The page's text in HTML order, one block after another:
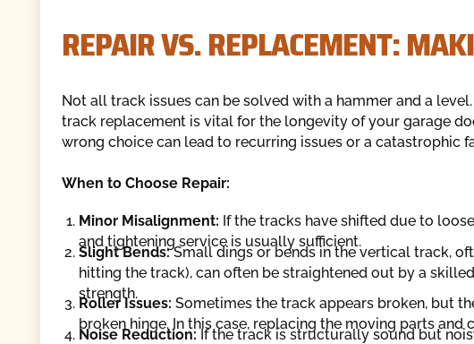
REPAIR VS. REPLACEMENT:
Not all track issues can be solved with a hammer and a
track replacement is vital for the longevity of your garage
wrong choice can lead to recurring issues or a catastrophic
When to Choose Repair:
Minor Misalignment: If the tracks have shifted due to
and tightening service is usually sufficient.
Slight Bends:Small dings or bends in the vertical track,
hitting the track), can often be straightened out by a
strength.
Roller Issues: Sometimes the track appears broken, but
broken hinge. In this case, replacing the moving parts
Noise Reduction: If the track is structurally sound but